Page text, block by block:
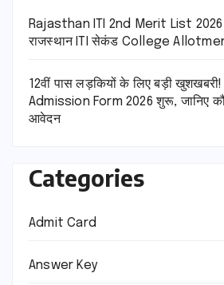
Rajasthan ITI 2nd Merit List 2026
राजस्थान ITI सेकंड College
12वीं पास लड़कियों के लिए बड़ी
Admission Form 2026 शुरू, जानिए
आवेदन
Categories
Admit Card
Answer Key